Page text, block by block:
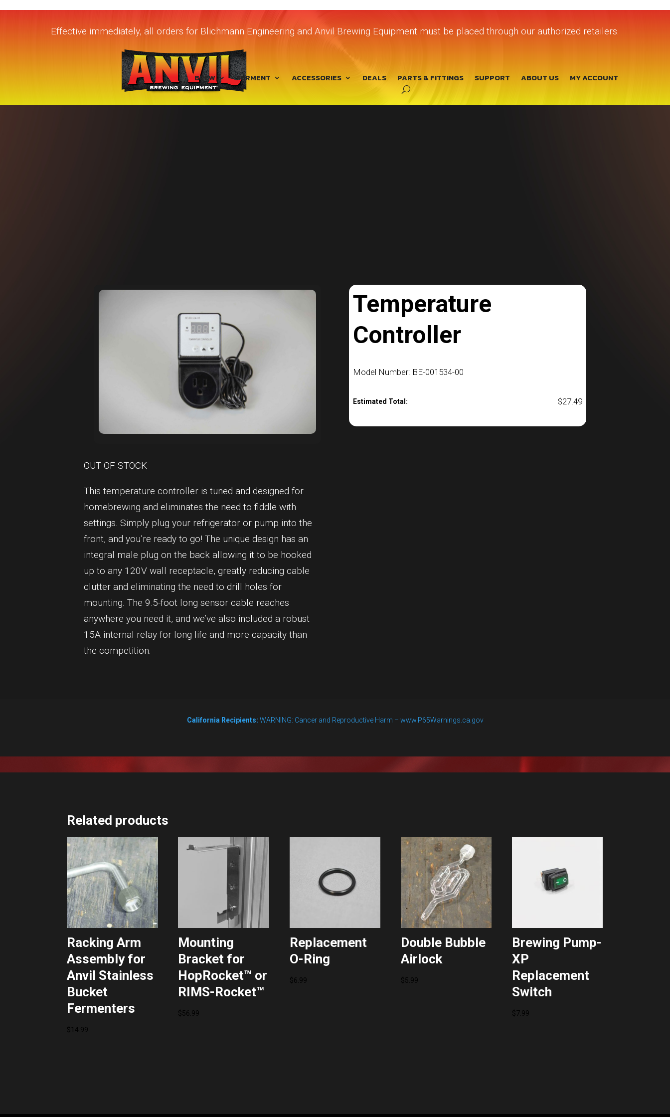
Effective immediately, all orders for Blichmann Engineering and Anvil Brewing Equipment must be placed through our authorized retailers.
BREW FERMENT ACCESSORIES DEALS PARTS & FITTINGS SUPPORT ABOUT US MY ACCOUNT
OUT OF STOCK
This temperature controller is tuned and designed for
homebrewing and eliminates the need to fiddle with
settings. Simply plug your refrigerator or pump into the
front, and you’re ready to go! The unique design has an
integral male plug on the back allowing it to be hooked
up to any 120V wall receptacle, greatly reducing cable
clutter and eliminating the need to drill holes for
mounting. The 9.5-foot long sensor cable reaches
anywhere you need it, and we’ve also included a robust
15A internal relay for long life and more capacity than
the competition.
Temperature
Controller
Model Number: BE-001534-00
Estimated Total: $27.49
California Recipients: WARNING: Cancer and Reproductive Harm – www.P65Warnings.ca.gov
Related products
Racking Arm
Assembly for
Anvil Stainless
Bucket
Fermenters
$14.99
Mounting
Bracket for
HopRocket™ or
RIMS-Rocket™
$56.99
Replacement
O-Ring
$6.99
Double Bubble
Airlock
$5.99
Brewing Pump-
XP
Replacement
Switch
$7.99